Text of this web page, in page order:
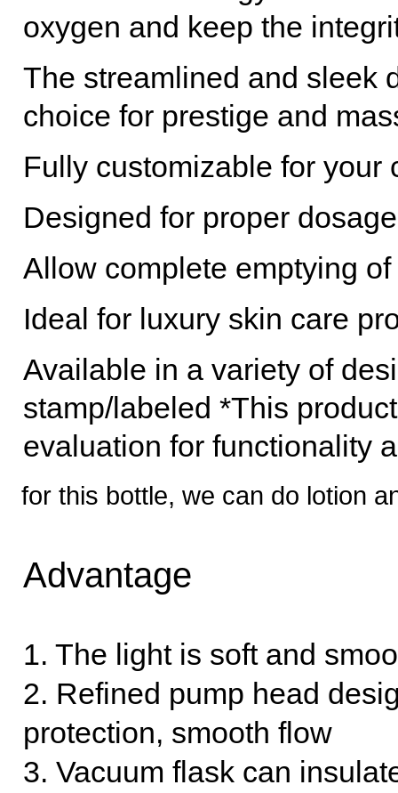
oxygen and keep the
The streamlined and sleek
choice for prestige and
Fully customizable for your
Designed for proper
Allow complete emptying
Ideal for luxury skin care
Available in a variety of
stamp/labeled *This
evaluation for functionality
for this bottle, we can do lotion
Advantage
1. The light is soft and
2. Refined pump head
protection, smooth flow
3. Vacuum flask can